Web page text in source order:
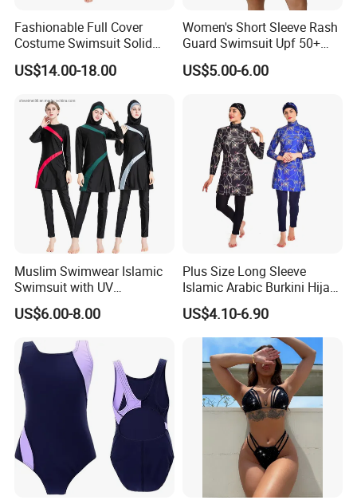
Fashionable Full Cover
Costume Swimsuit Solid
Color Muslim Swimwear
US$14.00-18.00
Women's Short Sleeve Rash
Guard Swimsuit Upf 50+
Surf
US$5.00-6.00
Muslim Swimwear Islamic
Swimsuit with UV
Protections Swimming Suits
US$6.00-8.00
Plus Size Long Sleeve
Islamic Arabic Burkini Hijab
Muslim Swim Wear
US$4.10-6.90